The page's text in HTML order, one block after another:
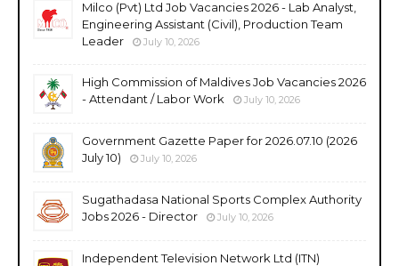
Milco (Pvt) Ltd Job Vacancies 2026 - Lab Analyst,
Engineering Assistant (Civil), Production Team
Leader
July 10, 2026
High Commission of Maldives Job Vacancies 2026
- Attendant / Labor Work
July 10, 2026
Government Gazette Paper for 2026.07.10 (2026
July 10)
July 10, 2026
Sugathadasa National Sports Complex Authority
Jobs 2026 - Director
July 10, 2026
Independent Television Network Ltd (ITN)